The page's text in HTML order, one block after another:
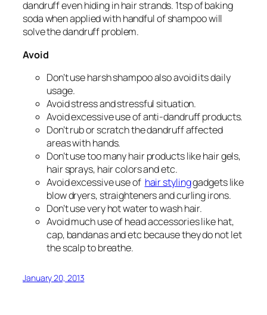
dandruff even hiding in hair strands. 1tsp of baking
soda when applied with handful of shampoo will
solve the dandruff problem.
Avoid
Don’t use harsh shampoo also avoid its daily
usage.
Avoid stress and stressful situation.
Avoid excessive use of anti-dandruff products.
Don’t rub or scratch the dandruff affected
areas with hands.
Don’t use too many hair products like hair gels,
hair sprays, hair colors and etc.
Avoid excessive use of hair stylinggadgets like
blow dryers, straighteners and curling irons.
Don’t use very hot water to wash hair.
Avoid much use of head accessories like hat,
cap, bandanas and etc because they do not let
the scalp to breathe.
January 20, 2013